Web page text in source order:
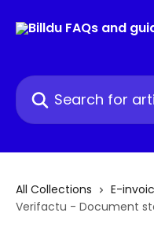
Search for articles...
All Collections E-
Verifactu - Document